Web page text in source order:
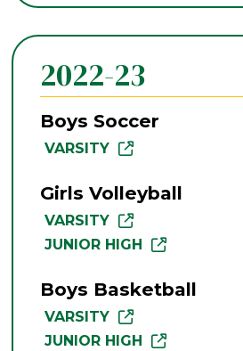
2022-23
Boys Soccer
VARSITY
Girls Volleyball
VARSITY
JUNIOR HIGH
Boys Basketball
VARSITY
JUNIOR HIGH